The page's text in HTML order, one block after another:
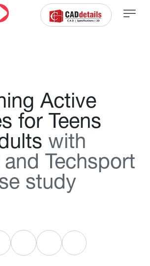
ing Active
s for Teens
ults with
and Techsport
e study